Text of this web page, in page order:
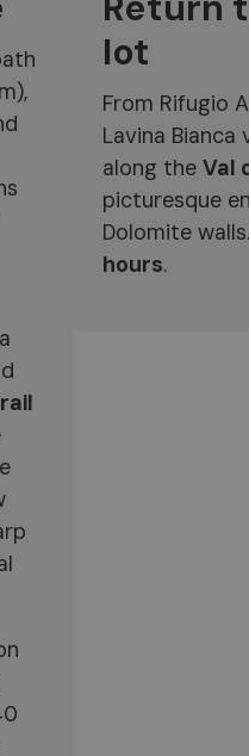
lot
From Rifugio
Lavina Bianca
along theVal
picturesque
Dolomite
hours.